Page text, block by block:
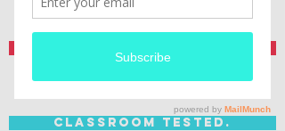
Classroom Tested.